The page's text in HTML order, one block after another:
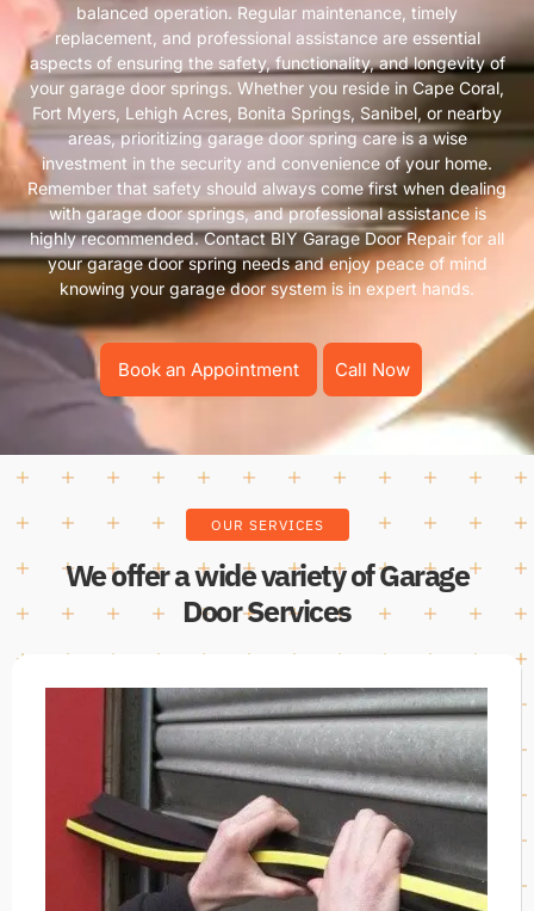
balanced operation. Regular maintenance, timely
replacement, and professional assistance are essential
aspects of ensuring the safety, functionality, and longevity of
your garage door springs. Whether you reside in Cape Coral,
Fort Myers, Lehigh Acres, Bonita Springs, Sanibel, or nearby
areas, prioritizing garage door spring care is a wise
investment in the security and convenience of your home.
Remember that safety should always come first when dealing
with garage door springs, and professional assistance is
highly recommended. Contact BIY Garage Door Repair for all
your garage door spring needs and enjoy peace of mind
knowing your garage door system is in expert hands.
Book an Appointment Call Now
OUR SERVICES
We offer a wide variety of Garage
Door Services